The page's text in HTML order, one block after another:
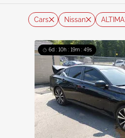
Cars Nissan ALTIMA
6d : 10h : 19m : 47s